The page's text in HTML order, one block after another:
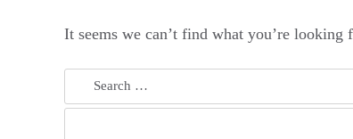
It seems we can’t find what you’re looking
Search
for: